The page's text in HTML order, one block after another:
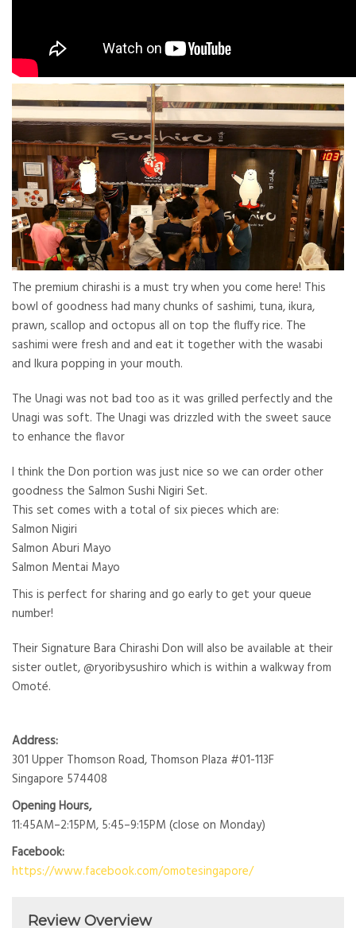
The premium chirashi is a must try when you come here! This
bowl of goodness had many chunks of sashimi, tuna, ikura,
prawn, scallop and octopus all on top the fluffy rice. The
sashimi were fresh and and eat it together with the wasabi
and Ikura popping in your mouth.
The Unagi was not bad too as it was grilled perfectly and the
Unagi was soft. The Unagi was drizzled with the sweet sauce
to enhance the flavor
I think the Don portion was just nice so we can order other
goodness the Salmon Sushi Nigiri Set.
This set comes with a total of six pieces which are:
Salmon Nigiri
Salmon Aburi Mayo
Salmon Mentai Mayo
This is perfect for sharing and go early to get your queue
number!
Their Signature Bara Chirashi Don will also be available at their
sister outlet, @ryoribysushiro which is within a walkway from
Omoté.
Address:
301 Upper Thomson Road, Thomson Plaza #01-113F
Singapore 574408
Opening Hours,
11:45AM–2:15PM, 5:45–9:15PM (close on Monday)
Facebook:
https://www.facebook.com/omotesingapore/
Review Overview